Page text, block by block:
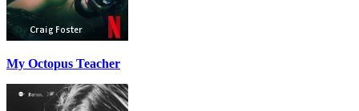
My Octopus Teacher